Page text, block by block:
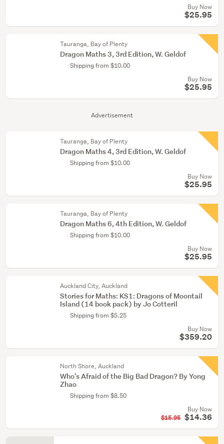
Advertisement
Buy Now
$25.95
Tauranga, Bay of Plenty
Dragon Maths 3, 3rd Edition, W. Geldof
Shipping from $10.00
Buy Now
$25.95
Tauranga, Bay of Plenty
Dragon Maths 4, 3rd Edition, W. Geldof
Shipping from $10.00
Buy Now
$25.95
Tauranga, Bay of Plenty
Dragon Maths 6, 4th Edition, W. Geldof
Shipping from $10.00
Buy Now
$25.95
Auckland City, Auckland
Stories for Maths: KS1: Dragons of Moontail
Island (14 book pack) by Jo Cotteril
Shipping from $5.25
Buy Now
$359.20
North Shore, Auckland
Who's Afraid of the Big Bad Dragon? By Yong
Zhao
Shipping from $8.50
Buy Now
$15.95 $14.36